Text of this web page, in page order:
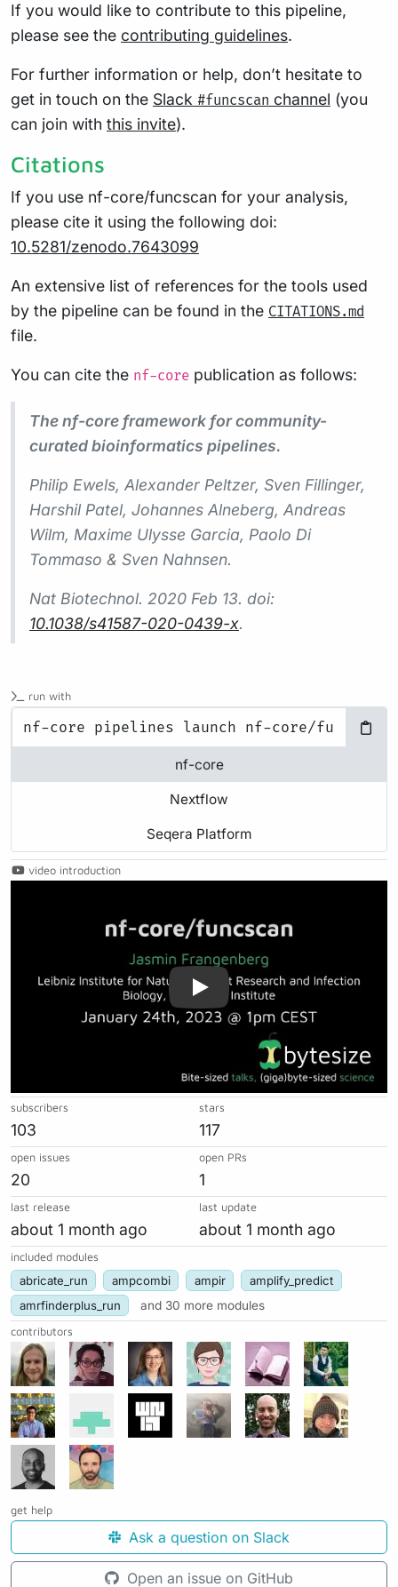
If you would like to contribute to this pipeline,
please see the contributing guidelines.
For further information or help, don’t hesitate to
get in touch on the Slack #funcscan channel (you
can join with this invite).
Citations
If you use nf-core/funcscan for your analysis,
please cite it using the following doi:
10.5281/zenodo.7643099
An extensive list of references for the tools used
by the pipeline can be found in the CITATIONS.md
file.
You can cite the nf-core publication as follows:
The nf-core framework for community-
curated bioinformatics pipelines.
Philip Ewels, Alexander Peltzer, Sven Fillinger,
Harshil Patel, Johannes Alneberg, Andreas
Wilm, Maxime Ulysse Garcia, Paolo Di
Tommaso & Sven Nahnsen.
Nat Biotechnol. 2020 Feb 13. doi:
10.1038/s41587-020-0439-x.
run with
nf-core
Nextflow
Seqera Platform
video introduction
subscribers
103
stars
117
open issues
20
open PRs
1
last release
about 1 month ago
last update
about 1 month ago
included modules
abricate_run ampcombi ampir
amplify_predict
amrfinderplus_run
and 30 more modules
contributors
get help
Ask a question on Slack
Open an issue on GitHub